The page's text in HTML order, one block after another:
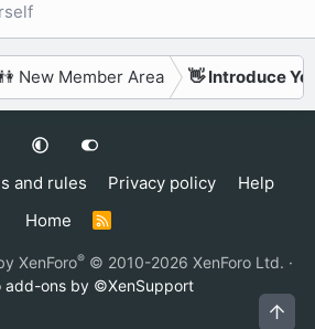
New Member Area 👋 Introduce
and rules Privacy policy
Help
Home
R
S
XenForo® © 2010-2026 XenForo Ltd. ·
add-ons by ©XenSupport